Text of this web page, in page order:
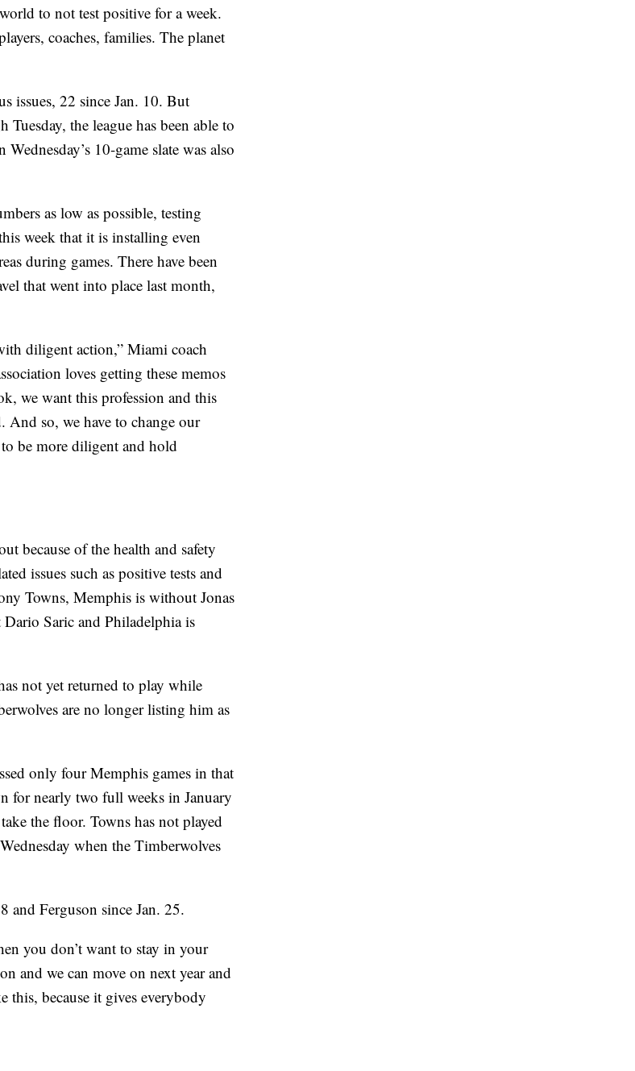
to not test positive for a week.
coaches, families. The planet
issues, 22 since Jan. 10. But
the league has been able to
10-game slate was also
as low as possible, testing
week that it is installing even
during games. There have been
that went into place last month,
diligent action,” Miami coach
loves getting these memos
we want this profession and this
so, we have to change our
be more diligent and hold
because of the health and safety
issues such as positive tests and
Towns, Memphis is without Jonas
Saric and Philadelphia is
not yet returned to play while
are no longer listing him as
only four Memphis games in that
for nearly two full weeks in January
the floor. Towns has not played
when the Timberwolves
and Ferguson since Jan. 25.
you don’t want to stay in your
and we can move on next year and
this, because it gives everybody